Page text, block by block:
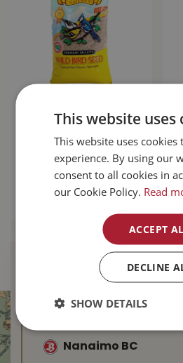
Medium Sunflower
$109.99
MORE INFO
Find Your
Nanaimo BC
This website uses
This website uses
experience. By using our
consent to all cookies in
our Cookie Policy. Read
ACCEPT
DECLINE
SHOW DETAILS